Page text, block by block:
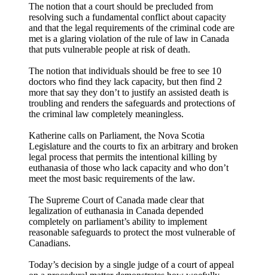
The notion that a court should be precluded from
resolving such a fundamental conflict about capacity
and that the legal requirements of the criminal code are
met is a glaring violation of the rule of law in Canada
that puts vulnerable people at risk of death.
The notion that individuals should be free to see 10
doctors who find they lack capacity, but then find 2
more that say they don’t to justify an assisted death is
troubling and renders the safeguards and protections of
the criminal law completely meaningless.
Katherine calls on Parliament, the Nova Scotia
Legislature and the courts to fix an arbitrary and broken
legal process that permits the intentional killing by
euthanasia of those who lack capacity and who don’t
meet the most basic requirements of the law.
The Supreme Court of Canada made clear that
legalization of euthanasia in Canada depended
completely on parliament’s ability to implement
reasonable safeguards to protect the most vulnerable of
Canadians.
Today’s decision by a single judge of a court of appeal